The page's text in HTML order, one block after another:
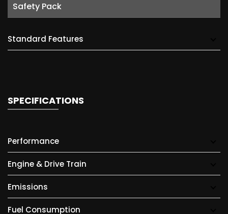
Safety Pack
Standard Features
SPECIFICATIONS
Performance
Engine & Drive Train
Emissions
Fuel Consumption